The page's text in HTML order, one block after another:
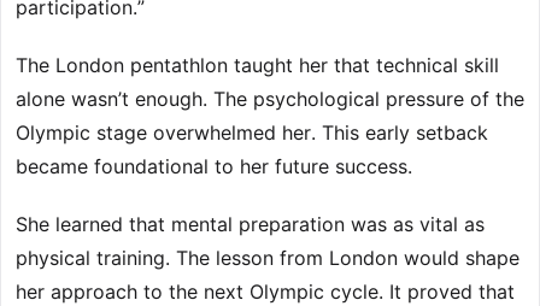
participation.”
The London pentathlon taught her that technical skill
alone wasn’t enough. The psychological pressure of the
Olympic stage overwhelmed her. This early setback
became foundational to her future success.
She learned that mental preparation was as vital as
physical training. The lesson from London would shape
her approach to the next Olympic cycle. It proved that